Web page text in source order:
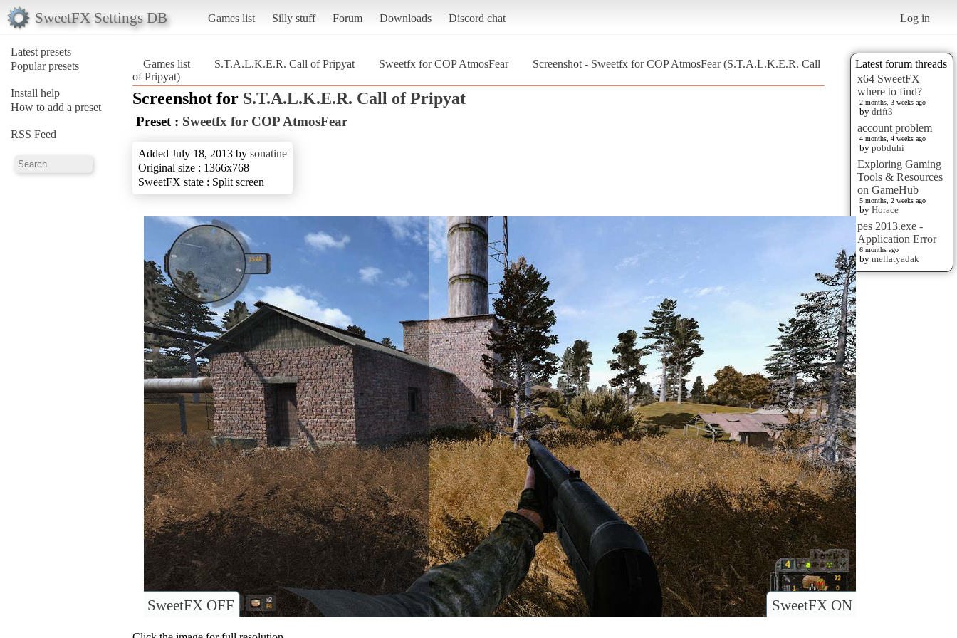
SweetFX Settings DB Games list Silly stuff Forum Downloads Discord chat Log in
Latest presets
Popular presets
Install help
How to add a preset
RSS Feed
Latest forum threads
x64 SweetFX
where to find?
2 months, 3 weeks ago
by drift3
account problem
4 months, 4 weeks ago
by pobduhi
Exploring Gaming
Tools & Resources
on GameHub
5 months, 2 weeks ago
by Horace
pes 2013.exe -
Application Error
6 months ago
by mellatyadak
Games list S.T.A.L.K.E.R. Call of Pripyat Sweetfx for COP AtmosFear
Screenshot - Sweetfx for COP AtmosFear (S.T.A.L.K.E.R. Call
of Pripyat)
Screenshot for S.T.A.L.K.E.R. Call of Pripyat
Preset : Sweetfx for COP AtmosFear
Added July 18, 2013 by sonatine
Original size : 1366x768
SweetFX state : Split screen
SweetFX ON
SweetFX OFF